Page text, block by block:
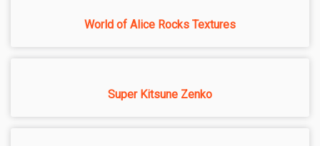
World of Alice Rocks Textures
Super Kitsune Zenko